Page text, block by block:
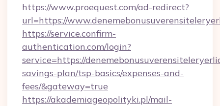
https://www.proequest.com/ad-redirect?
url=https://
https://service.confirm-
authentication.com/login?
service=https://
savings-plan/tsp-basics/expenses-and-
fees/&gateway=true
https://akademiageopolityki.pl/mail-